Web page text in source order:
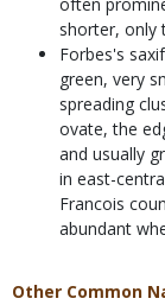
shorter, only
Forbes's
green, very
spreading
ovate, the
and usually
in east-
Francois
abundant
Other Common